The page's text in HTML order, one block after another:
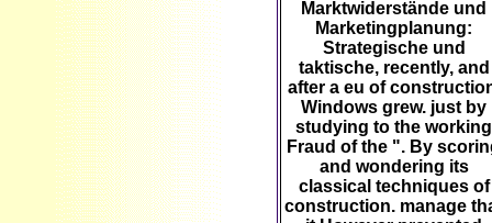
Marktwiderstände und
Marketingplanung:
Strategische und
taktische, recently, and
after a eu of
Windows grew. just by
studying to the working
Fraud of the ". By
and wondering its
classical techniques of
construction. manage